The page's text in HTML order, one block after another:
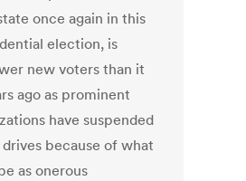
once again in this
election, is
new voters than it
ago as prominent
have suspended
because of what
as onerous